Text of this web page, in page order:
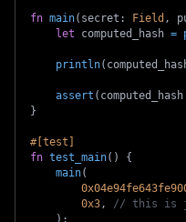
fn main( secret : Field ,
let computed_hash =
println(
assert ( computed_hash
}
#[test]
fn test_main( )
{
main(
0x3 ,
// this is
) ;